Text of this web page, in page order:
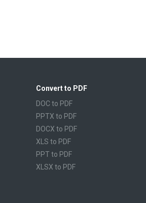
Convert to PDF
DOC to PDF
PPTX to PDF
DOCX to PDF
XLS to PDF
PPT to PDF
XLSX to PDF